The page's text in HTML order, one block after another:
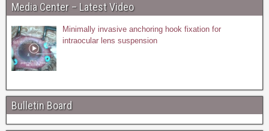
Media Center – Latest Video
Minimally invasive anchoring hook fixation for
intraocular lens suspension
Bulletin Board